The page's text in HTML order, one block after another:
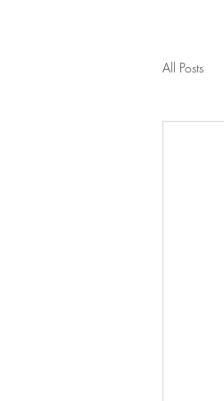
All Posts